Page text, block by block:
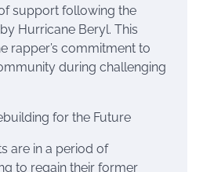
support following the
Hurricane Beryl. This
rapper’s commitment to
during challenging
for the Future
are in a period of
to regain their former